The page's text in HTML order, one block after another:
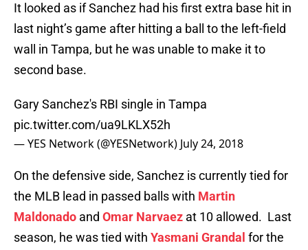
It looked as if Sanchez had his first extra base hit in
last night’s game after hitting a ball to the left-field
wall in Tampa, but he was unable to make it to
second base.
Gary Sanchez's RBI single in Tampa
pic.twitter.com/ua9LKLX52h
— YES Network (@YESNetwork) July 24, 2018
On the defensive side, Sanchez is currently tied for
the MLB lead in passed balls with Martin
Maldonado and Omar Narvaez at 10 allowed. Last
season, he was tied with Yasmani Grandal for the